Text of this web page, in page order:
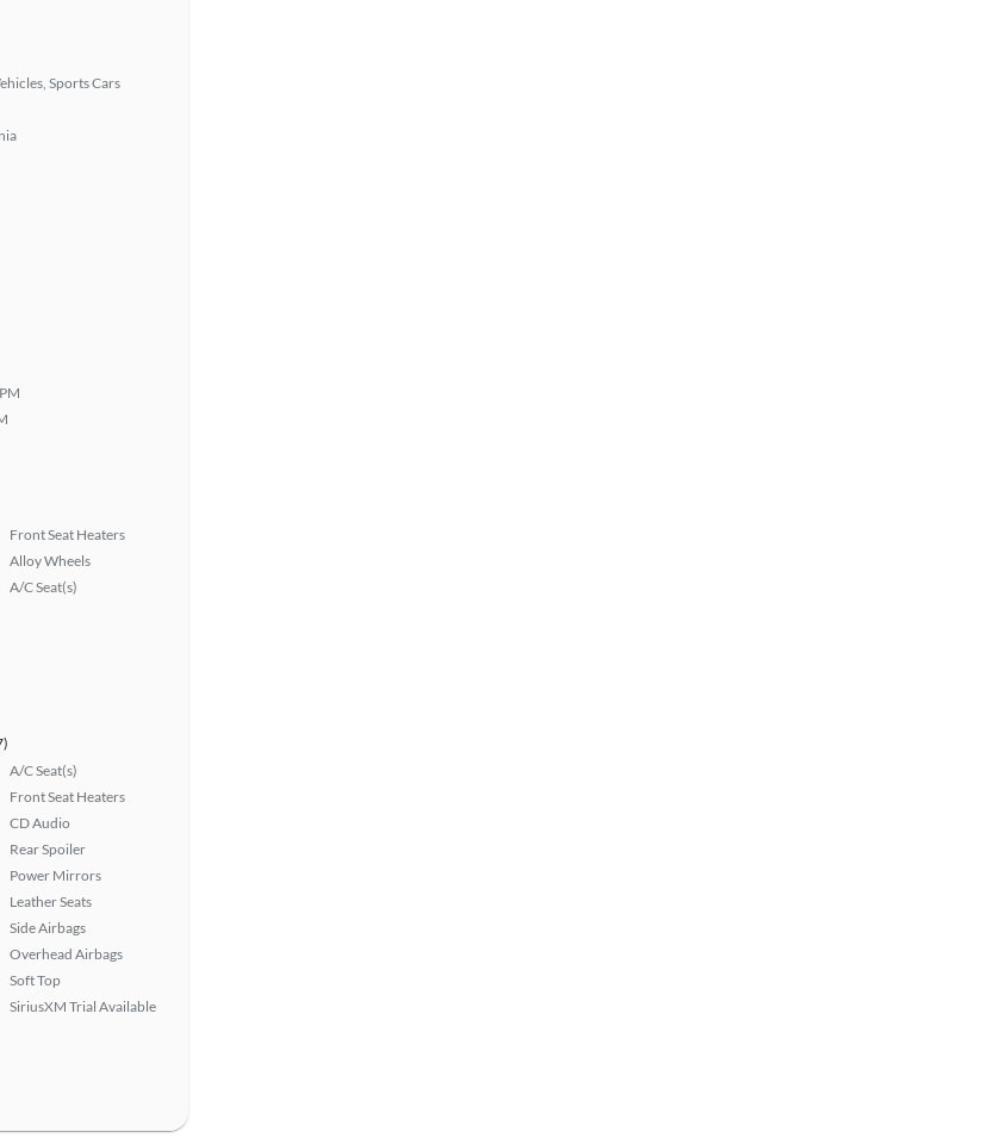
Sports Cars
Front Seat Heaters
Alloy Wheels
A/C Seat(s)
A/C Seat(s)
Front Seat Heaters
CD Audio
Rear Spoiler
Power Mirrors
Leather Seats
Side Airbags
Overhead Airbags
Soft Top
SiriusXM Trial Available